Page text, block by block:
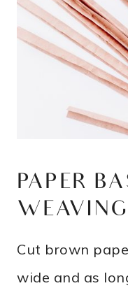
PAPER
Cut brown
wide and as